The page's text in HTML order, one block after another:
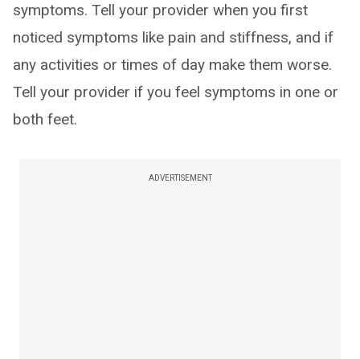
symptoms. Tell your provider when you first
noticed symptoms like pain and stiffness, and if
any activities or times of day make them worse.
Tell your provider if you feel symptoms in one or
both feet.
ADVERTISEMENT